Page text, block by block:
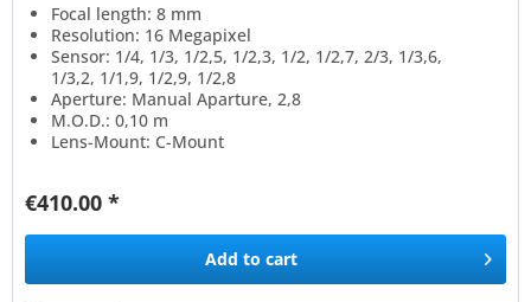
Focal length: 8 mm
Resolution: 16 Megapixel
Sensor: 1/4, 1/3, 1/2,5, 1/2,3, 1/2, 1/2,7, 2/3, 1/3,6,
1/3,2, 1/1,9, 1/2,9, 1/2,8
Aperture: Manual Aparture, 2,8
M.O.D.: 0,10 m
Lens-Mount: C-Mount
€410.00 *
Add to cart